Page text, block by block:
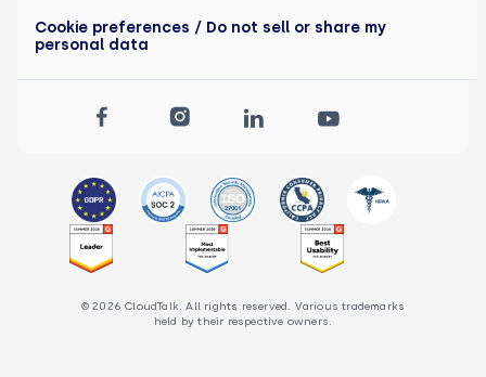
© 2026 CloudTalk. All rights reserved. Various trademarks
held by their respective owners.
Cookie preferences / Do not sell or share my
personal data